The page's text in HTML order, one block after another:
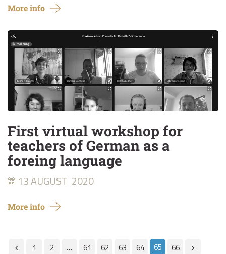
More info
First virtual workshop for
teachers of German as a
foreing language
13 AUGUST 2020
More info
1 2 … 61 62 63 64 65 66